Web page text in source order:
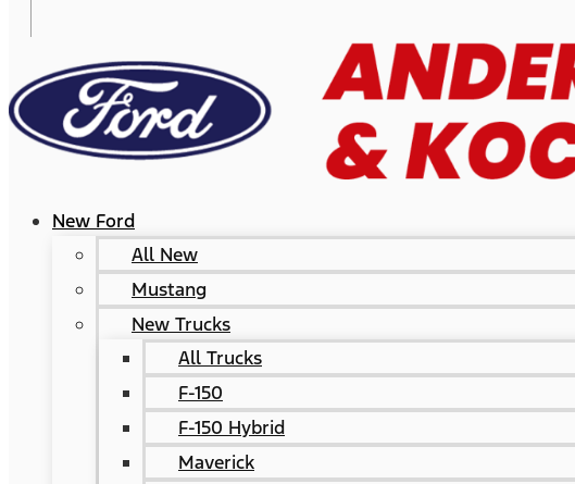
New Ford
All New
Mustang
New Trucks
All Trucks
F-150
F-150 Hybrid
Maverick